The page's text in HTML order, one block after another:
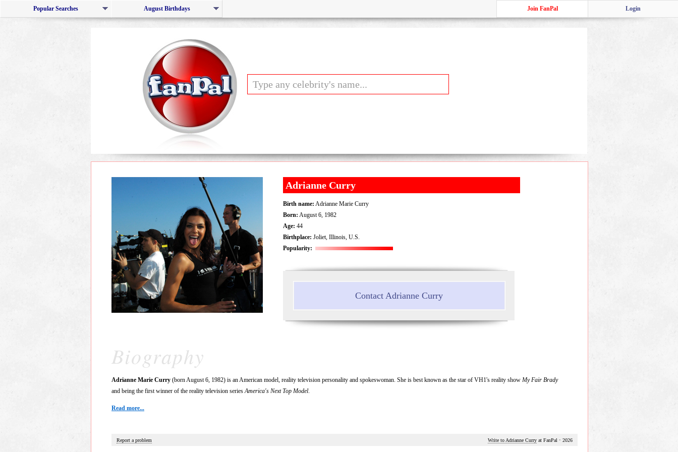
Popular Searches August Birthdays Login
Join FanPal
Adrianne Curry
Birth name: Adrianne Marie Curry
Born: August 6, 1982
Age: 44
Birthplace: Joliet, Illinois, U.S.
Popularity:
Contact Adrianne Curry
Biography
Adrianne Marie Curry (born August 6, 1982) is an American model, reality television personality and spokeswoman. She is best known as the star of VH1's reality show My Fair Brady
and being the first winner of the reality television seriesAmerica's Next Top Model.
Read more...
Report a problem Write to Adrianne Curry at FanPal • 2026